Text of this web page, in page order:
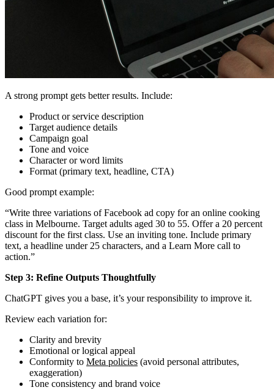
A strong prompt gets better results. Include:
Product or service description
Target audience details
Campaign goal
Tone and voice
Character or word limits
Format (primary text, headline, CTA)
Good prompt example:
“Write three variations of Facebook ad copy for an online cooking
class in Melbourne. Target adults aged 30 to 55. Offer a 20 percent
discount for the first class. Use an inviting tone. Include primary
text, a headline under 25 characters, and a Learn More call to
action.”
Step 3: Refine Outputs Thoughtfully
ChatGPT gives you a base, it’s your responsibility to improve it.
Review each variation for:
Clarity and brevity
Emotional or logical appeal
Conformity to Meta policies (avoid personal attributes,
exaggeration)
Tone consistency and brand voice